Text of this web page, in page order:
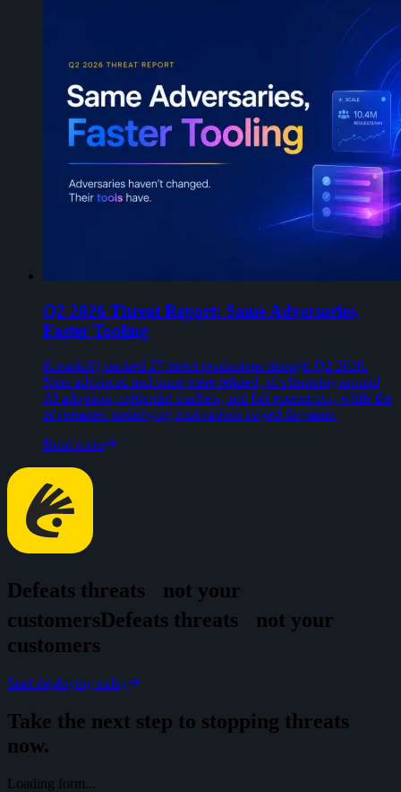
Q2 2026 Threat Report: Same Adversaries,
Faster Tooling
KasadaIQ tracked 27 threat predictions through Q2 2026.
Nine advanced and none were refuted, all clustering around
AI adoption, credential markets, and bot economics, while the
adversaries' underlying motivations stayed the same.
Read more
Defeats threats not your
customersDefeats threats not your
customers
Start deploying today
Take the next step to stopping threats
now.
Loading form...